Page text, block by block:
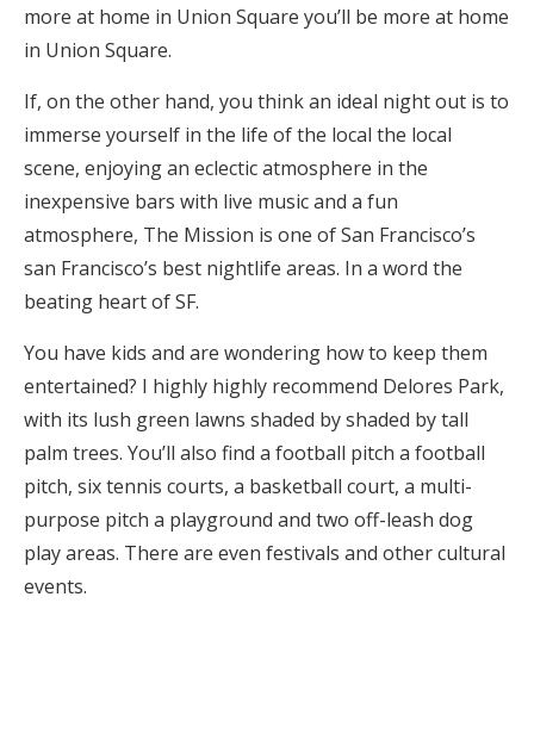
more at home in Union Square you’ll be more at home
in Union Square.
If, on the other hand, you think an ideal night out is to
immerse yourself in the life of the local the local
scene, enjoying an eclectic atmosphere in the
inexpensive bars with live music and a fun
atmosphere, The Mission is one of San Francisco’s
san Francisco’s best nightlife areas. In a word the
beating heart of SF.
You have kids and are wondering how to keep them
entertained? I highly highly recommend Delores Park,
with its lush green lawns shaded by shaded by tall
palm trees. You’ll also find a football pitch a football
pitch, six tennis courts, a basketball court, a multi-
purpose pitch a playground and two off-leash dog
play areas. There are even festivals and other cultural
events.